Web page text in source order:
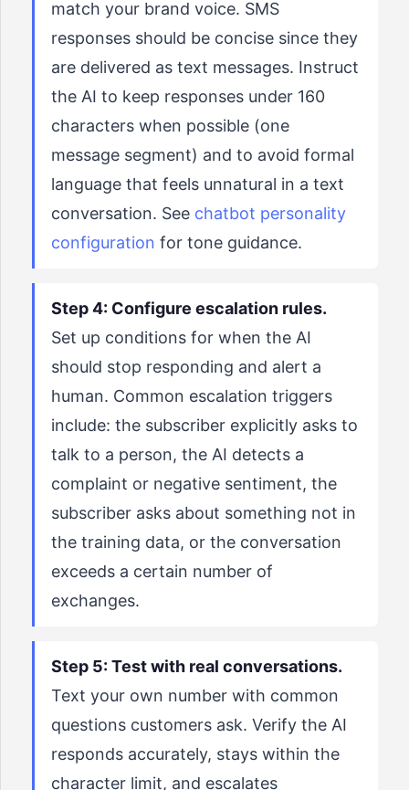
match your brand voice. SMS
responses should be concise since they
are delivered as text messages. Instruct
the AI to keep responses under 160
characters when possible (one
message segment) and to avoid formal
language that feels unnatural in a text
conversation. See chatbot personality
configuration for tone guidance.
Step 4: Configure escalation rules.
Set up conditions for when the AI
should stop responding and alert a
human. Common escalation triggers
include: the subscriber explicitly asks to
talk to a person, the AI detects a
complaint or negative sentiment, the
subscriber asks about something not in
the training data, or the conversation
exceeds a certain number of
exchanges.
Step 5: Test with real conversations.
Text your own number with common
questions customers ask. Verify the AI
responds accurately, stays within the
character limit, and escalates